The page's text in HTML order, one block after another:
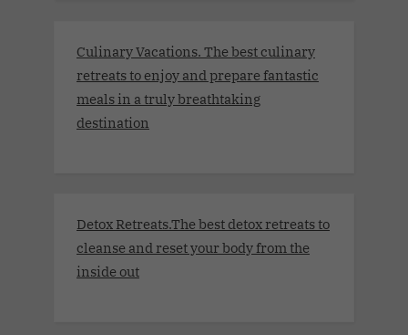
Culinary Vacations. The best culinary
retreats to enjoy and prepare fantastic
meals in a truly breathtaking
destination
Detox Retreats.The best detox retreats to
cleanse and reset your body from the
inside out